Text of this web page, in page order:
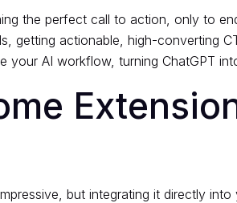
the perfect call to action, only to
getting actionable, high-converting
your AI workflow, turning ChatGPT
but integrating it directly